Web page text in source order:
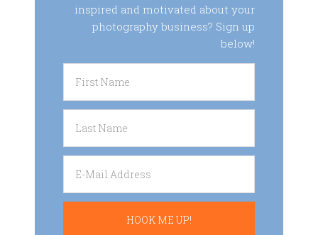
inspired and motivated about your
photography business? Sign up
below!